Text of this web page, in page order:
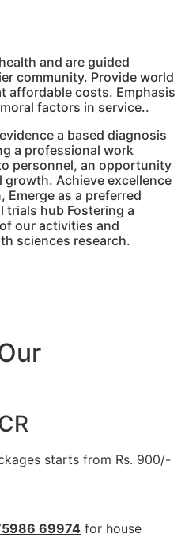
and are guided
community. Provide world
affordable costs. Emphasis
factors in service..
a based diagnosis
a professional work
personnel, an opportunity
Achieve excellence
Emerge as a preferred
trials hub Fostering a
our activities and
sciences research.
starts from Rs. 900/-
69974 for house